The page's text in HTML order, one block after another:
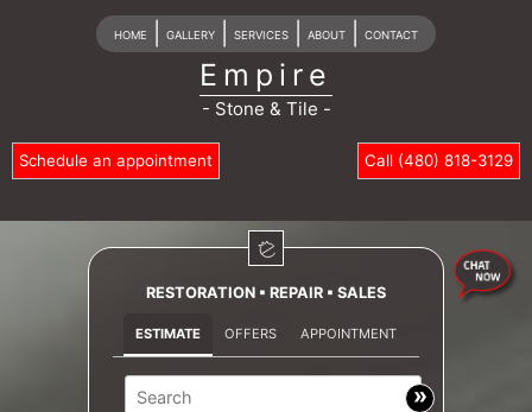
HOME GALLERY SERVICES ABOUT CONTACT
Empire
- Stone & Tile -
Schedule an appointment Call (480) 818-3129
RESTORATION ▪ REPAIR ▪ SALES
ESTIMATE OFFERS APPOINTMENT
»